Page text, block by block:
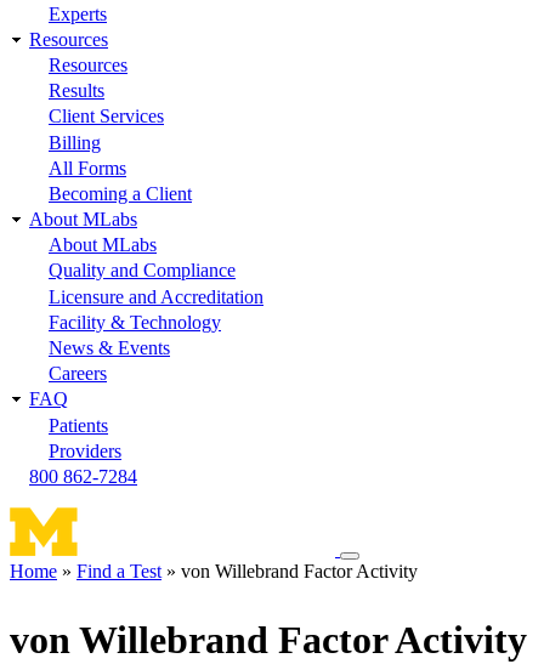
Experts
Resources
Resources
Results
Client Services
Billing
All Forms
Becoming a Client
About MLabs
About MLabs
Quality and Compliance
Licensure and Accreditation
Facility & Technology
News & Events
Careers
FAQ
Patients
Providers
800 862-7284
Toggle
navigation
Home Find a Test von Willebrand Factor Activity
von Willebrand Factor Activity